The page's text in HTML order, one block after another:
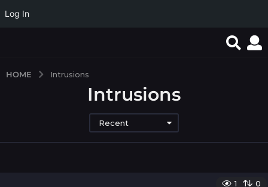
Log In
HOME Intrusions
Intrusions
Recent
1 0